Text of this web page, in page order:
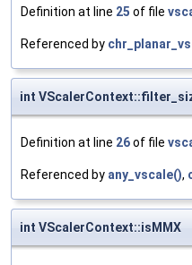
Definition at line 25 of file
Referenced by
int
Definition at line 26of file
Referenced by any_vscale(),
int VScalerContext::isMMX